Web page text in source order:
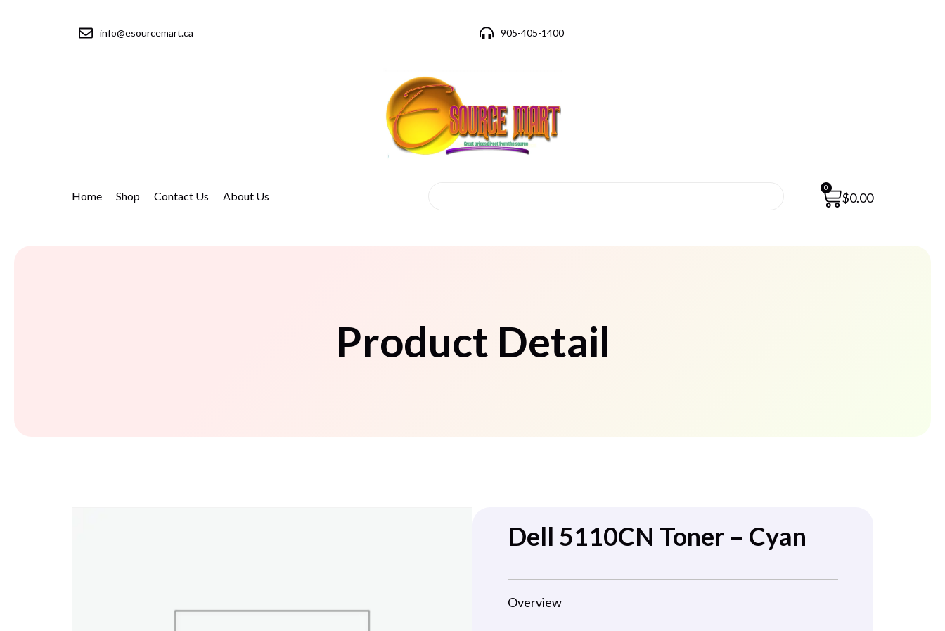
info@esourcemart.ca 905-405-1400
Home Shop Contact Us About Us $0.00
0
Product Detail
Dell 5110CN Toner – Cyan
Overview